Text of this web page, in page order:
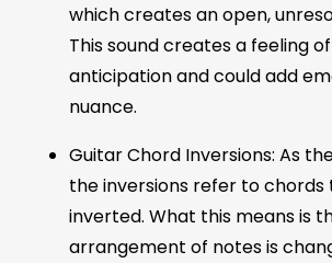
which creates an open,
This sound creates a feeling
anticipation and could add
nuance.
Guitar Chord Inversions: As
the inversions refer to
inverted. What this means is
arrangement of notes is